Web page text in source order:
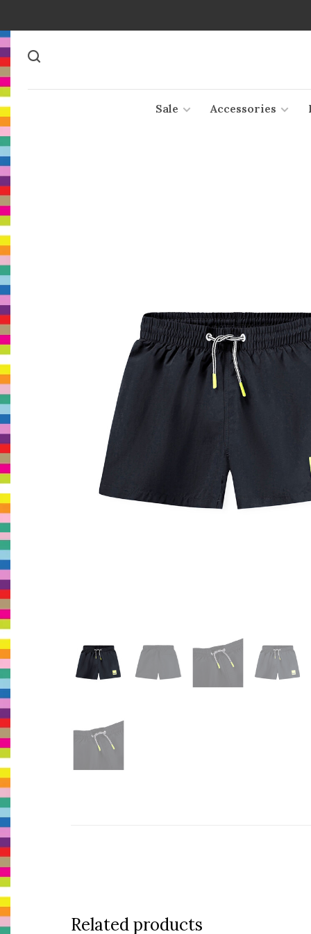
Sale Accessories
Related products